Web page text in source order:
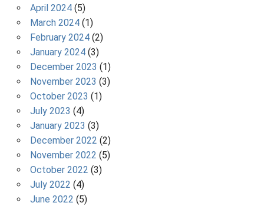
April 2024(5)
March 2024(1)
February 2024(2)
January 2024(3)
December 2023 (1)
November 2023 (3)
October 2023 (1)
July 2023 (4)
January 2023 (3)
December 2022 (2)
November 2022 (5)
October 2022 (3)
July 2022 (4)
June 2022 (5)